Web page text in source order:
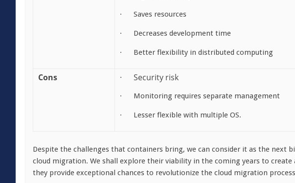
· Saves resources
· Decreases development time
· Better flexibility in distributed computing
Cons · Security risk
· Monitoring requires separate management
· Lesser flexible with multiple OS.
Despite the challenges that containers bring, we can consider it as the next
cloud migration. We shall explore their viability in the coming years to
they provide exceptional chances to revolutionize the cloud migration